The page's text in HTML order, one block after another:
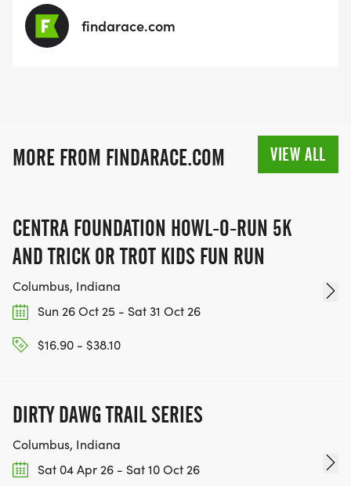
findarace.com
MORE FROM FINDARACE.COM VIEW ALL
CENTRA FOUNDATION HOWL-O-RUN 5K
AND TRICK OR TROT KIDS FUN RUN
Columbus, Indiana
Sun 26 Oct 25 - Sat 31 Oct 26
$16.90 - $38.10
DIRTY DAWG TRAIL SERIES
Columbus, Indiana
Sat 04 Apr 26 - Sat 10 Oct 26